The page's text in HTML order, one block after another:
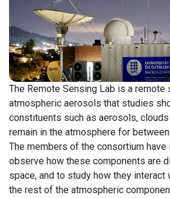
The Remote Sensing Lab is a
atmospheric aerosols that studies
constituents such as aerosols,
remain in the atmosphere for
The members of the consortium
observe how these components are
space, and to study how they interact
the rest of the atmospheric